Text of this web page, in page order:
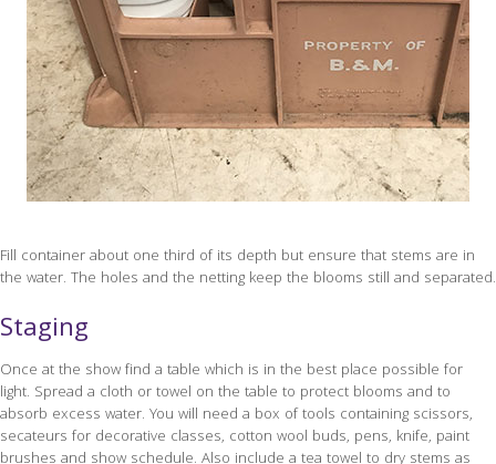
Fill container about one third of its depth but ensure that stems are in
the water. The holes and the netting keep the blooms still and separated.
Staging
Once at the show find a table which is in the best place possible for
light. Spread a cloth or towel on the table to protect blooms and to
absorb excess water. You will need a box of tools containing scissors,
secateurs for decorative classes, cotton wool buds, pens, knife, paint